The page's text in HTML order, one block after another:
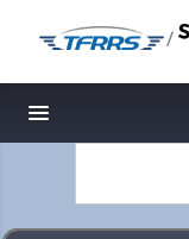
/
Toggle navigation